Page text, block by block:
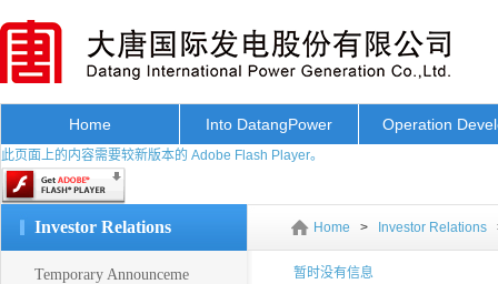
Home Into DatangPower Operation
此页面上的内容需要较新版本的 Adobe Flash Player。
Investor Relations Home > Investor Relations
Temporary Announceme 暂时没有信息